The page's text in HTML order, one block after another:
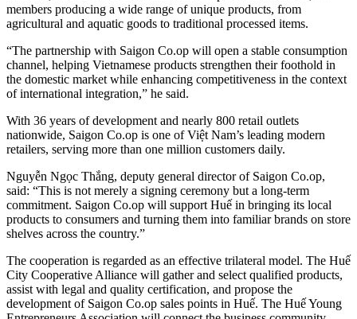
members producing a wide range of unique products, from
agricultural and aquatic goods to traditional processed items.
“The partnership with Saigon Co.op will open a stable consumption
channel, helping Vietnamese products strengthen their foothold in
the domestic market while enhancing competitiveness in the context
of international integration,” he said.
With 36 years of development and nearly 800 retail outlets
nationwide, Saigon Co.op is one of Việt Nam’s leading modern
retailers, serving more than one million customers daily.
Nguyễn Ngọc Thắng, deputy general director of Saigon Co.op,
said: “This is not merely a signing ceremony but a long-term
commitment. Saigon Co.op will support Huế in bringing its local
products to consumers and turning them into familiar brands on store
shelves across the country.”
The cooperation is regarded as an effective trilateral model. The Huế
City Cooperative Alliance will gather and select qualified products,
assist with legal and quality certification, and propose the
development of Saigon Co.op sales points in Huế. The Huế Young